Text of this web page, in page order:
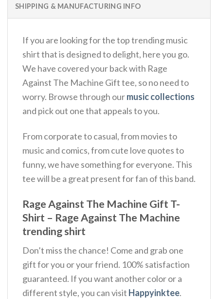
SHIPPING & MANUFACTURING INFO
If you are looking for the top trending music
shirt that is designed to delight, here you go.
We have covered your back with Rage
Against The Machine Gift tee, so no need to
worry. Browse through ourmusic collections
and pick out one that appeals to you.
From corporate to casual, from movies to
music and comics, from cute love quotes to
funny, we have something for everyone. This
tee will be a great present for fan of this band.
Rage Against The Machine Gift T-
Shirt – Rage Against The Machine
trending shirt
Don’t miss the chance! Come and grab one
gift for you or your friend. 100% satisfaction
guaranteed. If you want another color or a
different style, you can visit Happyinktee.